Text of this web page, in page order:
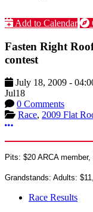
Add to Calendar
Fasten Right
contest
July 18, 2009 -
Jul18
0 Comments
Race, 2009 Flat
More options
Pits: $20 ARCA
Grandstands: Adults:
Race Results